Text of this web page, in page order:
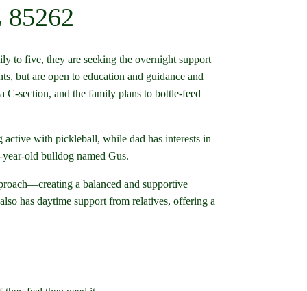
85262
to five, they are seeking the overnight support
but are open to education and guidance and
section, and the family plans to bottle-feed
active with pickleball, while dad has interests in
old bulldog named Gus.
a balanced and supportive
has daytime support from relatives, offering a